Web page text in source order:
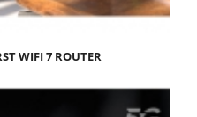
WIFI 7 ROUTER